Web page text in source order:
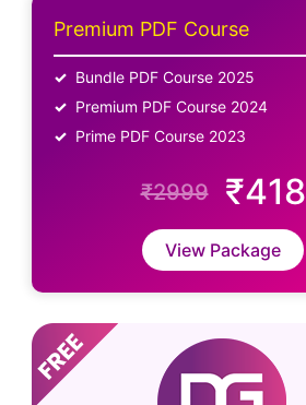
Premium PDF Course
Bundle PDF Course 2025
Premium PDF Course 2024
Prime PDF Course 2023
₹2999 ₹418
View Package